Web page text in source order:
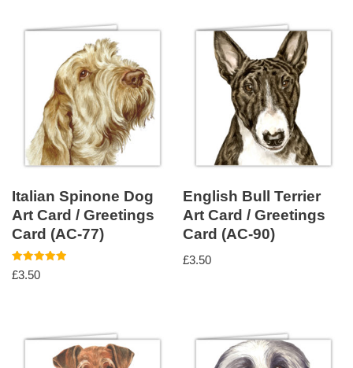
Italian Spinone Dog
Art Card / Greetings
Card (AC-77)
Rated
5.00
£3.50
English Bull Terrier
Art Card / Greetings
Card (AC-90)
£3.50